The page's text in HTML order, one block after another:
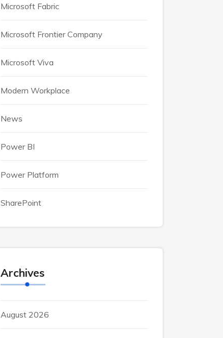
Microsoft Fabric
Microsoft Frontier Company
Microsoft Viva
Modern Workplace
News
Power BI
Power Platform
SharePoint
Archives
August 2026